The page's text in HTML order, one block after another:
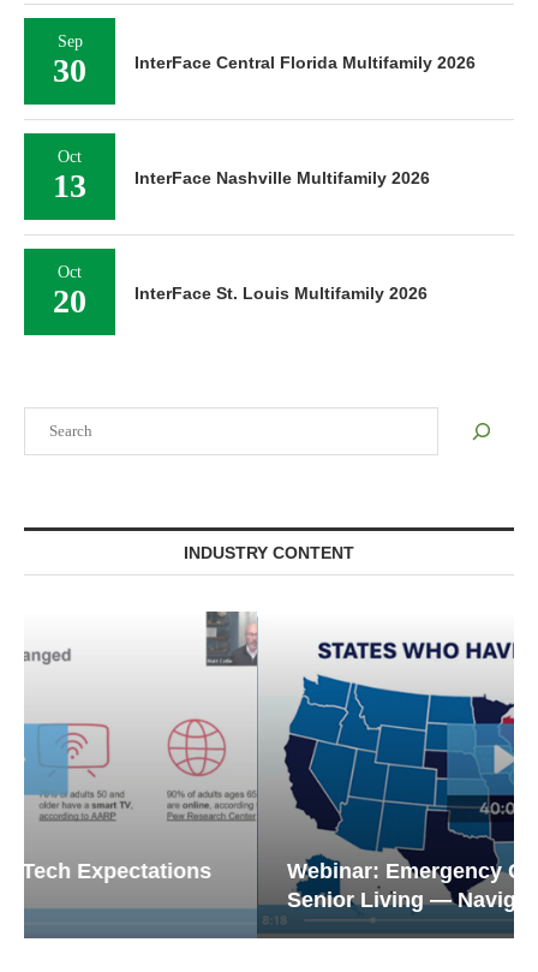
INDUSTRY CONTENT
Webinar: Emergency Communications in
Senior Living — Navigating...
Sep
30 InterFace Central Florida Multifamily 2026
Oct
13 InterFace Nashville Multifamily 2026
Oct
20 InterFace St. Louis Multifamily 2026